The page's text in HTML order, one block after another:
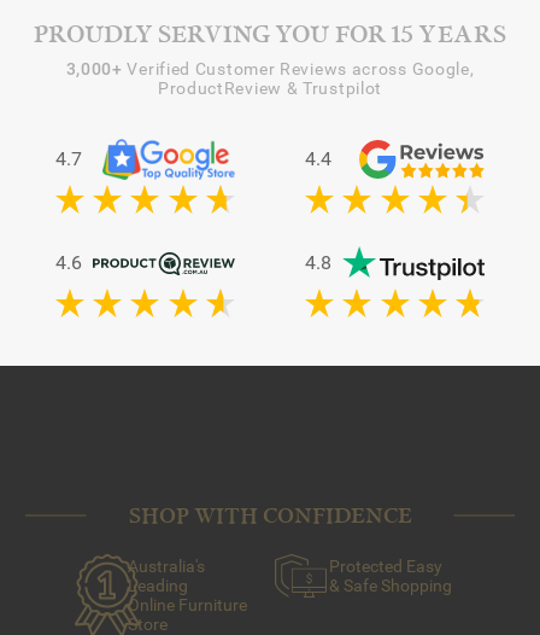
PROUDLY SERVING YOU FOR 15 YEARS
3,000+ Verified Customer Reviews across Google,
ProductReview & Trustpilot
4.7 4.4
4.6 4.8
SHOP WITH CONFIDENCE
Australia's
Leading
Online Furniture
Store
Protected Easy
& Safe Shopping